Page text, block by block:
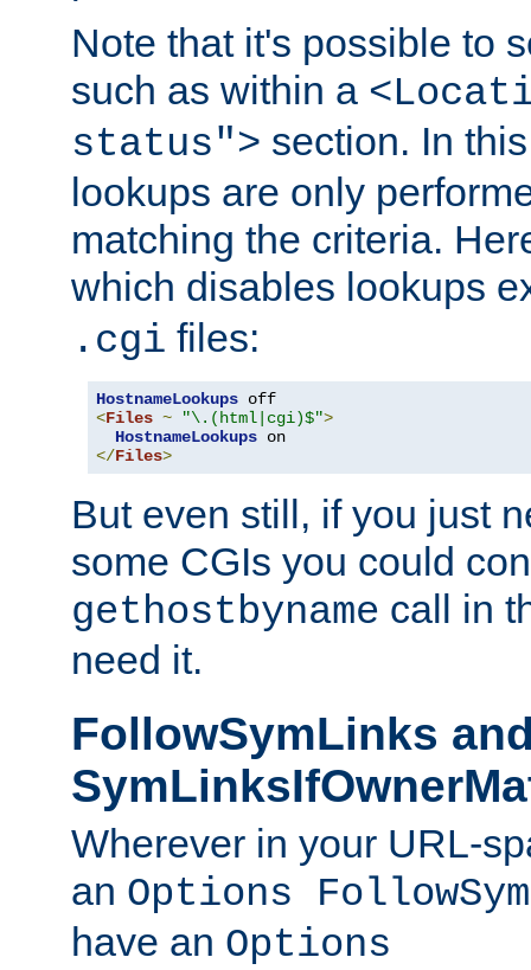
Note that it's possible to
such as within a
status"> section. In
lookups are only
matching the criteria.
which disables lookups
.cgi files:
HostnameLookups
<Files ~ "\.(html|cgi)$">
HostnameLookups
</Files>
But even still, if you just
some CGIs you could
gethostbyname call in
need it.
FollowSymLinks
Wherever in your URL-
an Options
have an Options